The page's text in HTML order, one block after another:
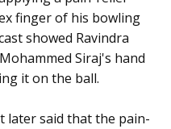
finger of his bowling
showed Ravindra
Siraj's hand
it on the ball.
later said that the pain-